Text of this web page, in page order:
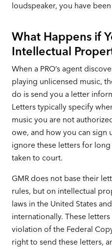
loudspeaker, you have
What Happens if
Intellectual
When a PRO’s agent
playing unlicensed music,
do is send you a letter
Letters typically specify
music you are not
owe, and how you can sign
ignore these letters for
taken to court.
GMR does not base their
rules, but on intellectual
laws in the United States
internationally. These
violation of the Federal
right to send these letters,